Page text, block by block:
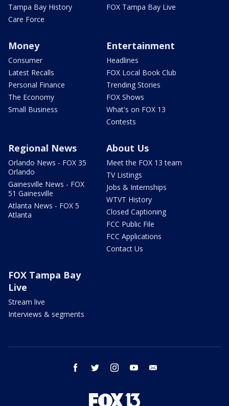
Tampa Bay History
Care Force
FOX Tampa Bay Live
Money
Consumer
Latest Recalls
Personal Finance
The Economy
Small Business
Entertainment
Headlines
FOX Local Book Club
Trending Stories
FOX Shows
What's on FOX 13
Contests
Regional News
Orlando News - FOX 35
Orlando
Gainesville News - FOX
51 Gainesville
Atlanta News - FOX 5
Atlanta
About Us
Meet the FOX 13 team
TV Listings
Jobs & Internships
WTVT History
Closed Captioning
FCC Public File
FCC Applications
Contact Us
FOX Tampa Bay
Live
Stream live
Interviews & segments
facebook twitter instagram youtube